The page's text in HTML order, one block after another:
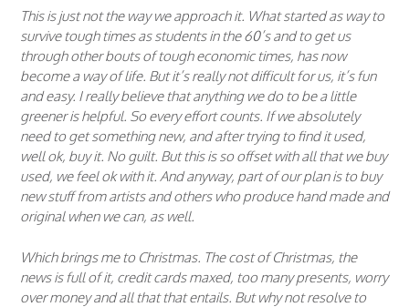
This is just not the way we approach it. What started as way to
survive tough times as students in the 60’s and to get us
through other bouts of tough economic times, has now
become a way of life. But it’s really not difficult for us, it’s fun
and easy. I really believe that anything we do to be a little
greener is helpful. So every effort counts. If we absolutely
need to get something new, and after trying to find it used,
well ok, buy it. No guilt. But this is so offset with all that we buy
used, we feel ok with it. And anyway, part of our plan is to buy
new stuff from artists and others who produce hand made and
original when we can, as well.
Which brings me to Christmas. The cost of Christmas, the
news is full of it, credit cards maxed, too many presents, worry
over money and all that that entails. But why not resolve to